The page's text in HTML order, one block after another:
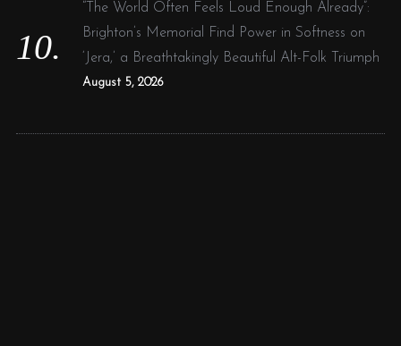
“The World Often Feels Loud Enough Already”:
Brighton’s Memorial Find Power in Softness on
‘Jera,’ a Breathtakingly Beautiful Alt-Folk Triumph
August 5, 2026